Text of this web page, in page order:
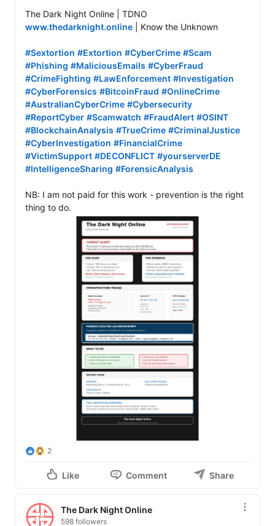
www.thedarknight.online | Know the Unknown
#Sextortion #Extortion #CyberCrime #Scam
#Phishing #MaliciousEmails #CyberFraud
#CrimeFighting #LawEnforcement #Investigation
#CyberForensics #BitcoinFraud #OnlineCrime
#AustralianCyberCrime #Cybersecurity
#ReportCyber #Scamwatch #FraudAlert #OSINT
#BlockchainAnalysis #TrueCrime #CriminalJustice
#CyberInvestigation #FinancialCrime
#VictimSupport #DECONFLICT #yourserverDE
#IntelligenceSharing #ForensicAnalysis
NB: I am not paid for this work - prevention is the right
2
Like Comment Share
The Dark Night Online
598 followers